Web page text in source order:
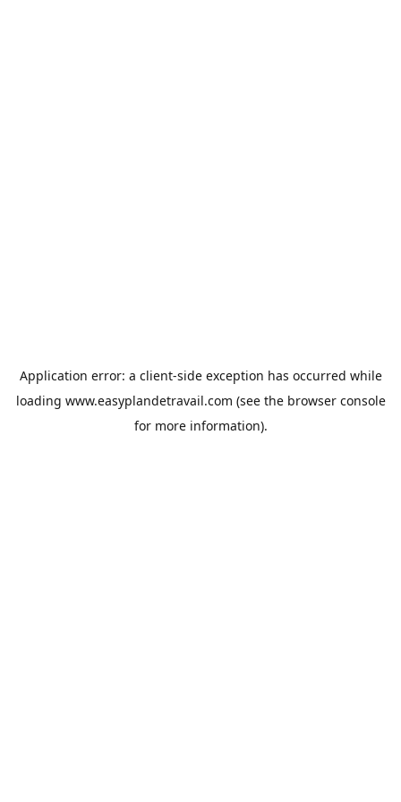
Application error: a client-side exception has occurred while
loading www.easyplandetravail.com (see the browser console
for more information).